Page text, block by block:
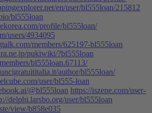
en/user/bl555loan/215812
bl555loan
profile/bl555loan/
users/4934095
members/625197-bl555loan
pukiwiki/?bl555loan
bl555loan.67113/
author/bl555loan/
user/bl555-loan
@bl555loan https://iszene.com/user-
delphi.larsbo.org/user/bl555loan
view/b858e035